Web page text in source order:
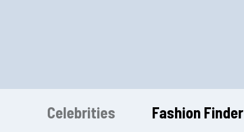
Celebrities Fashion Finder